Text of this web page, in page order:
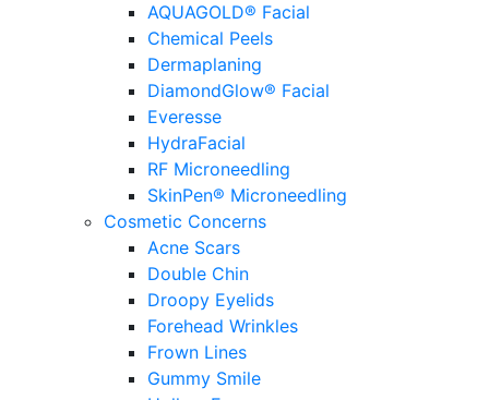
AQUAGOLD® Facial
Chemical Peels
Dermaplaning
DiamondGlow® Facial
Everesse
HydraFacial
RF Microneedling
SkinPen® Microneedling
Cosmetic Concerns
Acne Scars
Double Chin
Droopy Eyelids
Forehead Wrinkles
Frown Lines
Gummy Smile